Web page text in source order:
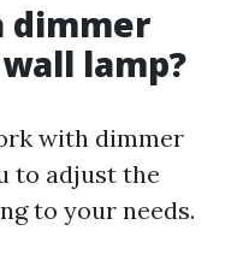
dimmer
lamp?
with dimmer
to adjust the
to your needs.